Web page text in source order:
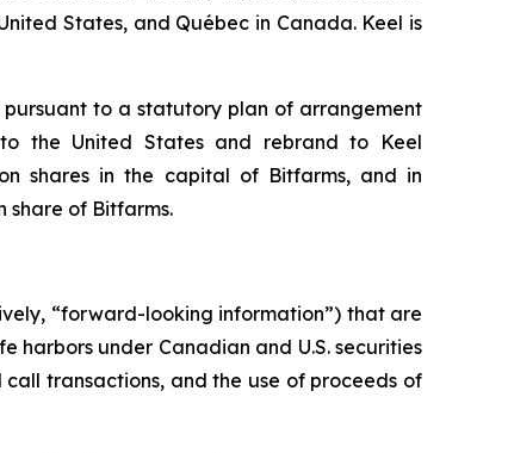
States, and Québec in Canada. Keel is
pursuant to a statutory plan of arrangement
the United States and rebrand to Keel
shares in the capital of Bitfarms, and in
share of Bitfarms.
“forward-looking information”) that are
harbors under Canadian and U.S. securities
transactions, and the use of proceeds of